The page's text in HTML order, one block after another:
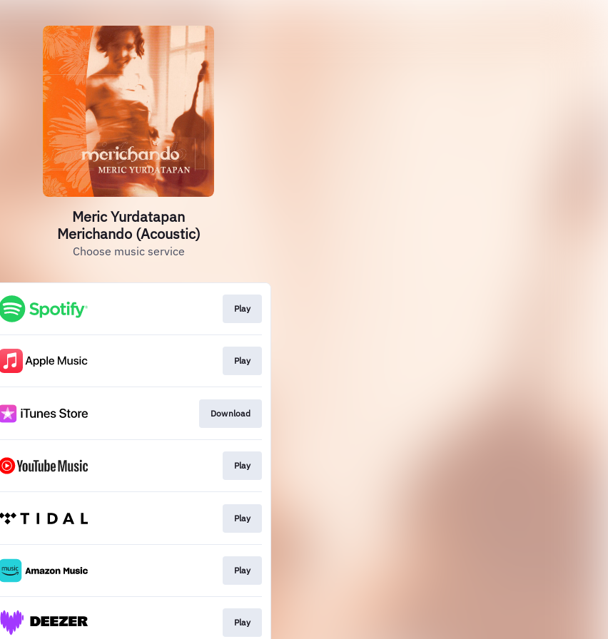
Meric Yurdatapan
Merichando (Acoustic)
Choose music service
Play
Play
Download
Play
Play
Play
Play